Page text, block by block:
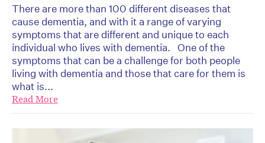
There are more than 100 different diseases that
cause dementia, and with it a range of varying
symptoms that are different and unique to each
individual who lives with dementia. One of the
symptoms that can be a challenge for both people
living with dementia and those that care for them is
what is...
Read More